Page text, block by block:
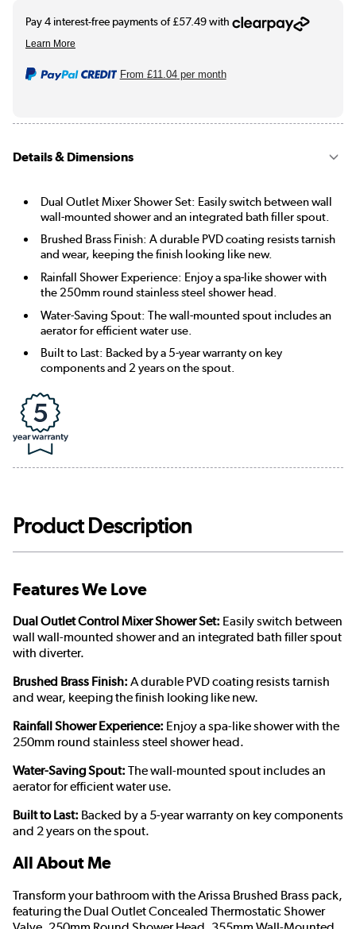
From £11.04per month
Details & Dimensions
Dual Outlet Mixer Shower Set: Easily switch between wall
wall-mounted shower and an integrated bath filler spout.
Brushed Brass Finish: A durable PVD coating resists tarnish
and wear, keeping the finish looking like new.
Rainfall Shower Experience: Enjoy a spa-like shower with
the 250mm round stainless steel shower head.
Water-Saving Spout: The wall-mounted spout includes an
aerator for efficient water use.
Built to Last: Backed by a 5-year warranty on key
components and 2 years on the spout.
Product Description
Features We Love
Dual Outlet Control Mixer Shower Set: Easily switch between
wall wall-mounted shower and an integrated bath filler spout
with diverter.
Brushed Brass Finish: A durable PVD coating resists tarnish
and wear, keeping the finish looking like new.
Rainfall Shower Experience: Enjoy a spa-like shower with the
250mm round stainless steel shower head.
Water-Saving Spout: The wall-mounted spout includes an
aerator for efficient water use.
Built to Last: Backed by a 5-year warranty on key components
and 2 years on the spout.
All About Me
Transform your bathroom with the Arissa Brushed Brass pack,
featuring the Dual Outlet Concealed Thermostatic Shower